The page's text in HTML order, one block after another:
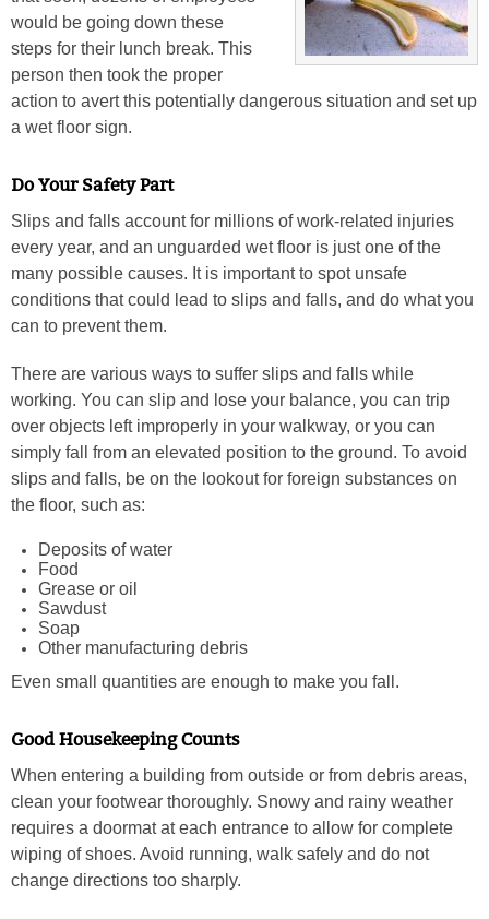
would be going down these
steps for their lunch break. This
person then took the proper
action to avert this potentially dangerous situation and set up
a wet floor sign.
Do Your Safety Part
Slips and falls account for millions of work-related injuries
every year, and an unguarded wet floor is just one of the
many possible causes. It is important to spot unsafe
conditions that could lead to slips and falls, and do what you
can to prevent them.
There are various ways to suffer slips and falls while
working. You can slip and lose your balance, you can trip
over objects left improperly in your walkway, or you can
simply fall from an elevated position to the ground. To avoid
slips and falls, be on the lookout for foreign substances on
the floor, such as:
Deposits of water
Food
Grease or oil
Sawdust
Soap
Other manufacturing debris
Even small quantities are enough to make you fall.
Good Housekeeping Counts
When entering a building from outside or from debris areas,
clean your footwear thoroughly. Snowy and rainy weather
requires a doormat at each entrance to allow for complete
wiping of shoes. Avoid running, walk safely and do not
change directions too sharply.